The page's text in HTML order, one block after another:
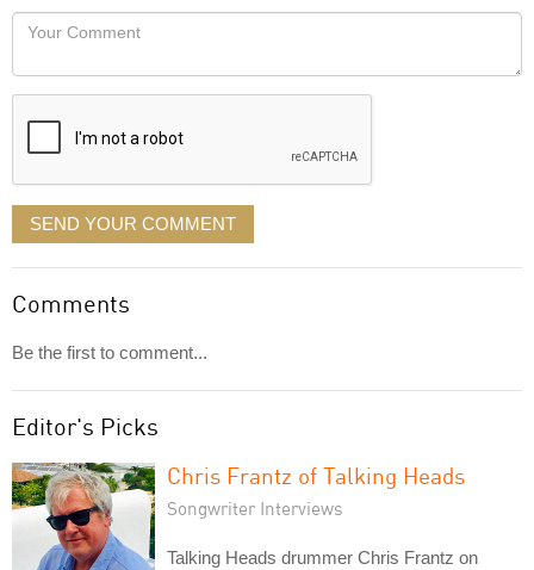
would
like
displayed
Your
SEND YOUR COMMENT
Comments
Be the first to comment...
Editor's Picks
Chris Frantz of Talking Heads
Songwriter Interviews
Talking Heads drummer Chris Frantz on